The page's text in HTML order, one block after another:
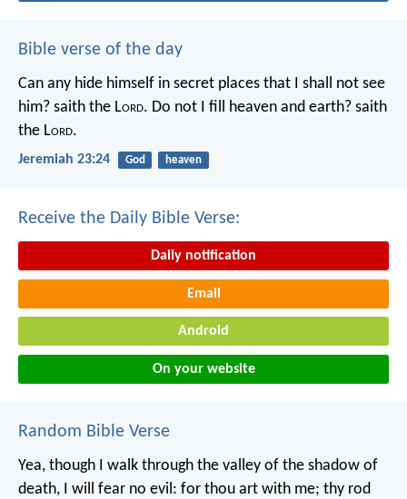
Bible verse of the day
Can any hide himself in secret places that I shall not see
him? saith the Lord. Do not I fill heaven and earth? saith
the Lord.
Jeremiah 23:24 God heaven
Receive the Daily Bible Verse:
Daily notification
Email
Android
On your website
Random Bible Verse
Yea, though I walk through the valley of the shadow of
death, I will fear no evil: for thou art with me; thy rod